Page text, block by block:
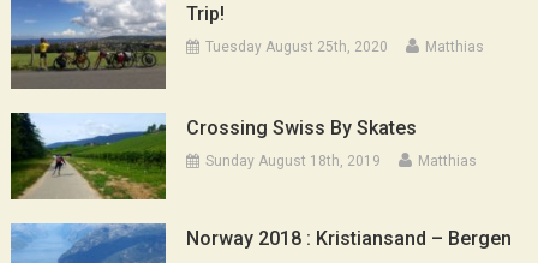
Trip!
Tuesday August 25th, 2020 Matthias
Crossing Swiss By Skates
Sunday August 18th, 2019 Matthias
Norway 2018 : Kristiansand – Bergen